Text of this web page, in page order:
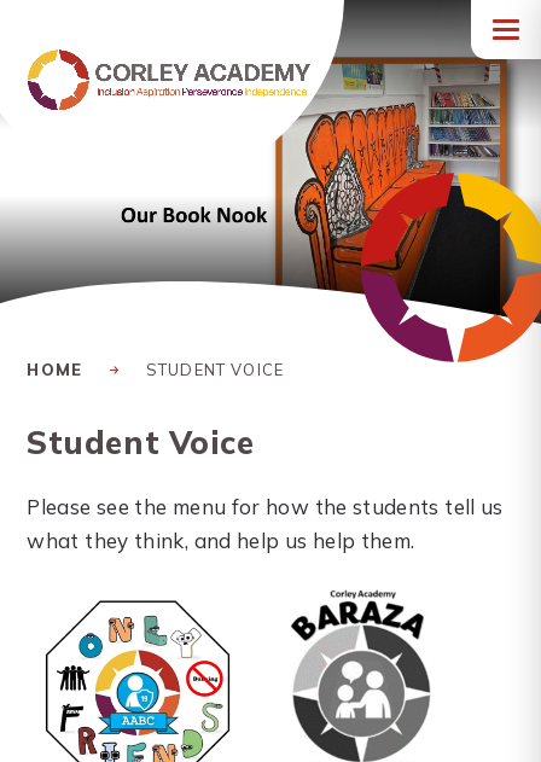
HOME STUDENT VOICE
Student Voice
Please see the menu for how the students tell us
what they think, and help us help them.